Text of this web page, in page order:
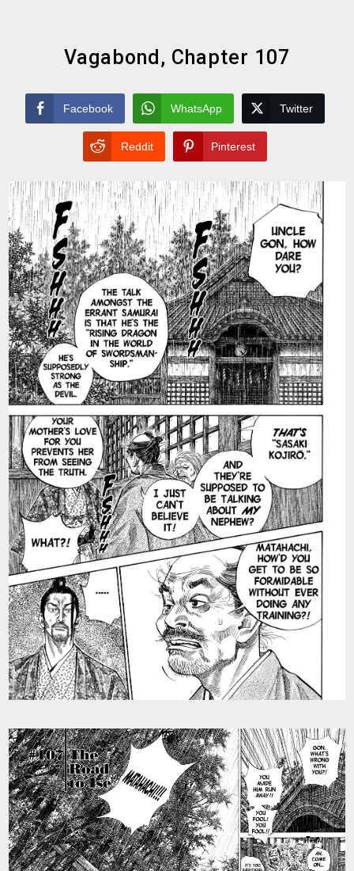
Vagabond, Chapter 107
Facebook WhatsApp Twitter
Reddit Pinterest